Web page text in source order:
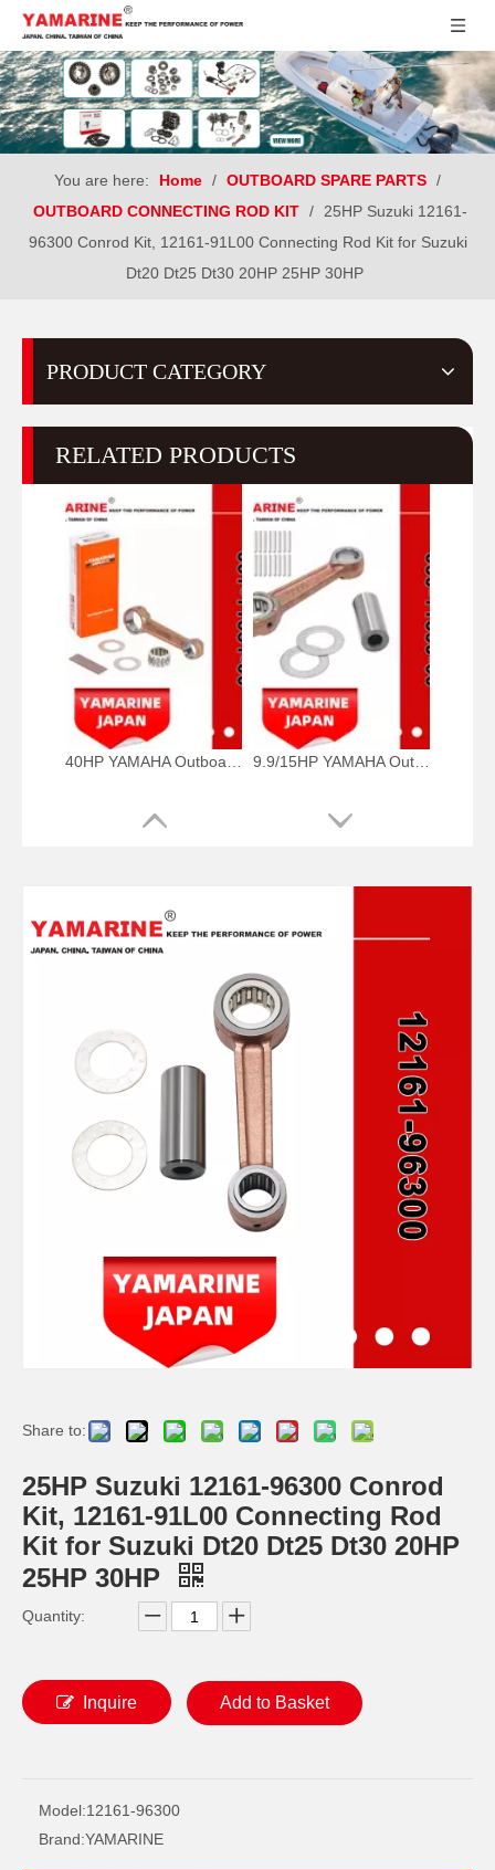
You are here: Home / OUTBOARD SPARE PARTS /
OUTBOARD CONNECTING ROD KIT / 25HP Suzuki 12161-
96300 Conrod Kit, 12161-91L00 Connecting Rod Kit for Suzuki
Dt20 Dt25 Dt30 20HP 25HP 30HP
PRODUCT CATEGORY
RELATED PRODUCTS
40HP YAMAHA Outboad Connecting Rod Kit 66t-11651-00, 66t-11650-00 Conrod Kit 9.9/15HP YAMAHA Outboard Motor Conrod Kits, Connecting Rod 650-11651-00, 650-11650-00
YAMAHA 6h3-11651-00 Outboard Engine Con Rod Kits, Boat Motor Connecting Rod, Conrod 48HP/55HP/75HP YAMAHA 688-11650-00 Outboard Engine Con Rod Kits, Boat Motor Connecting Rod, Connecting Rod 688-11651-00
Share to:
25HP Suzuki 12161-96300 Conrod
Kit, 12161-91L00 Connecting Rod
Kit for Suzuki Dt20 Dt25 Dt30 20HP
25HP 30HP
Quantity:
Inquire Add to Basket
Model:12161-96300
Brand:YAMARINE